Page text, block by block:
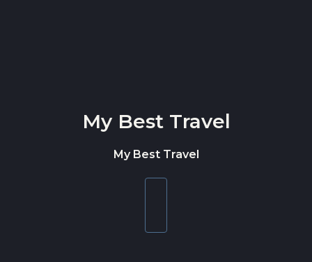
My Best Travel
My Best Travel